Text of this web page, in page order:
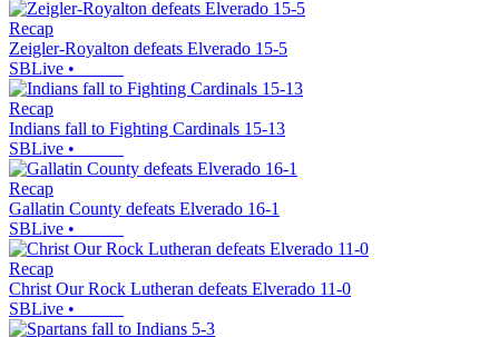
Recap
Zeigler-Royalton defeats Elverado 15-5
SBLive •
Recap
Indians fall to Fighting Cardinals 15-13
SBLive •
Recap
Gallatin County defeats Elverado 16-1
SBLive •
Recap
Christ Our Rock Lutheran defeats Elverado 11-0
SBLive •